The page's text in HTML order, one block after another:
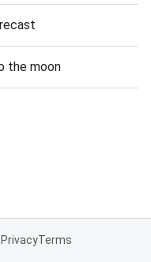
the moon
PrivacyTerms